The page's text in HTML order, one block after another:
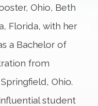
Ohio, Beth
Florida, with her
a Bachelor of
from
Ohio.
student